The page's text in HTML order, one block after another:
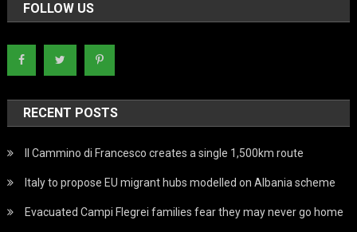
FOLLOW US
RECENT POSTS
Il Cammino di Francesco creates a single 1,500km route
Italy to propose EU migrant hubs modelled on Albania scheme
Evacuated Campi Flegrei families fear they may never go home